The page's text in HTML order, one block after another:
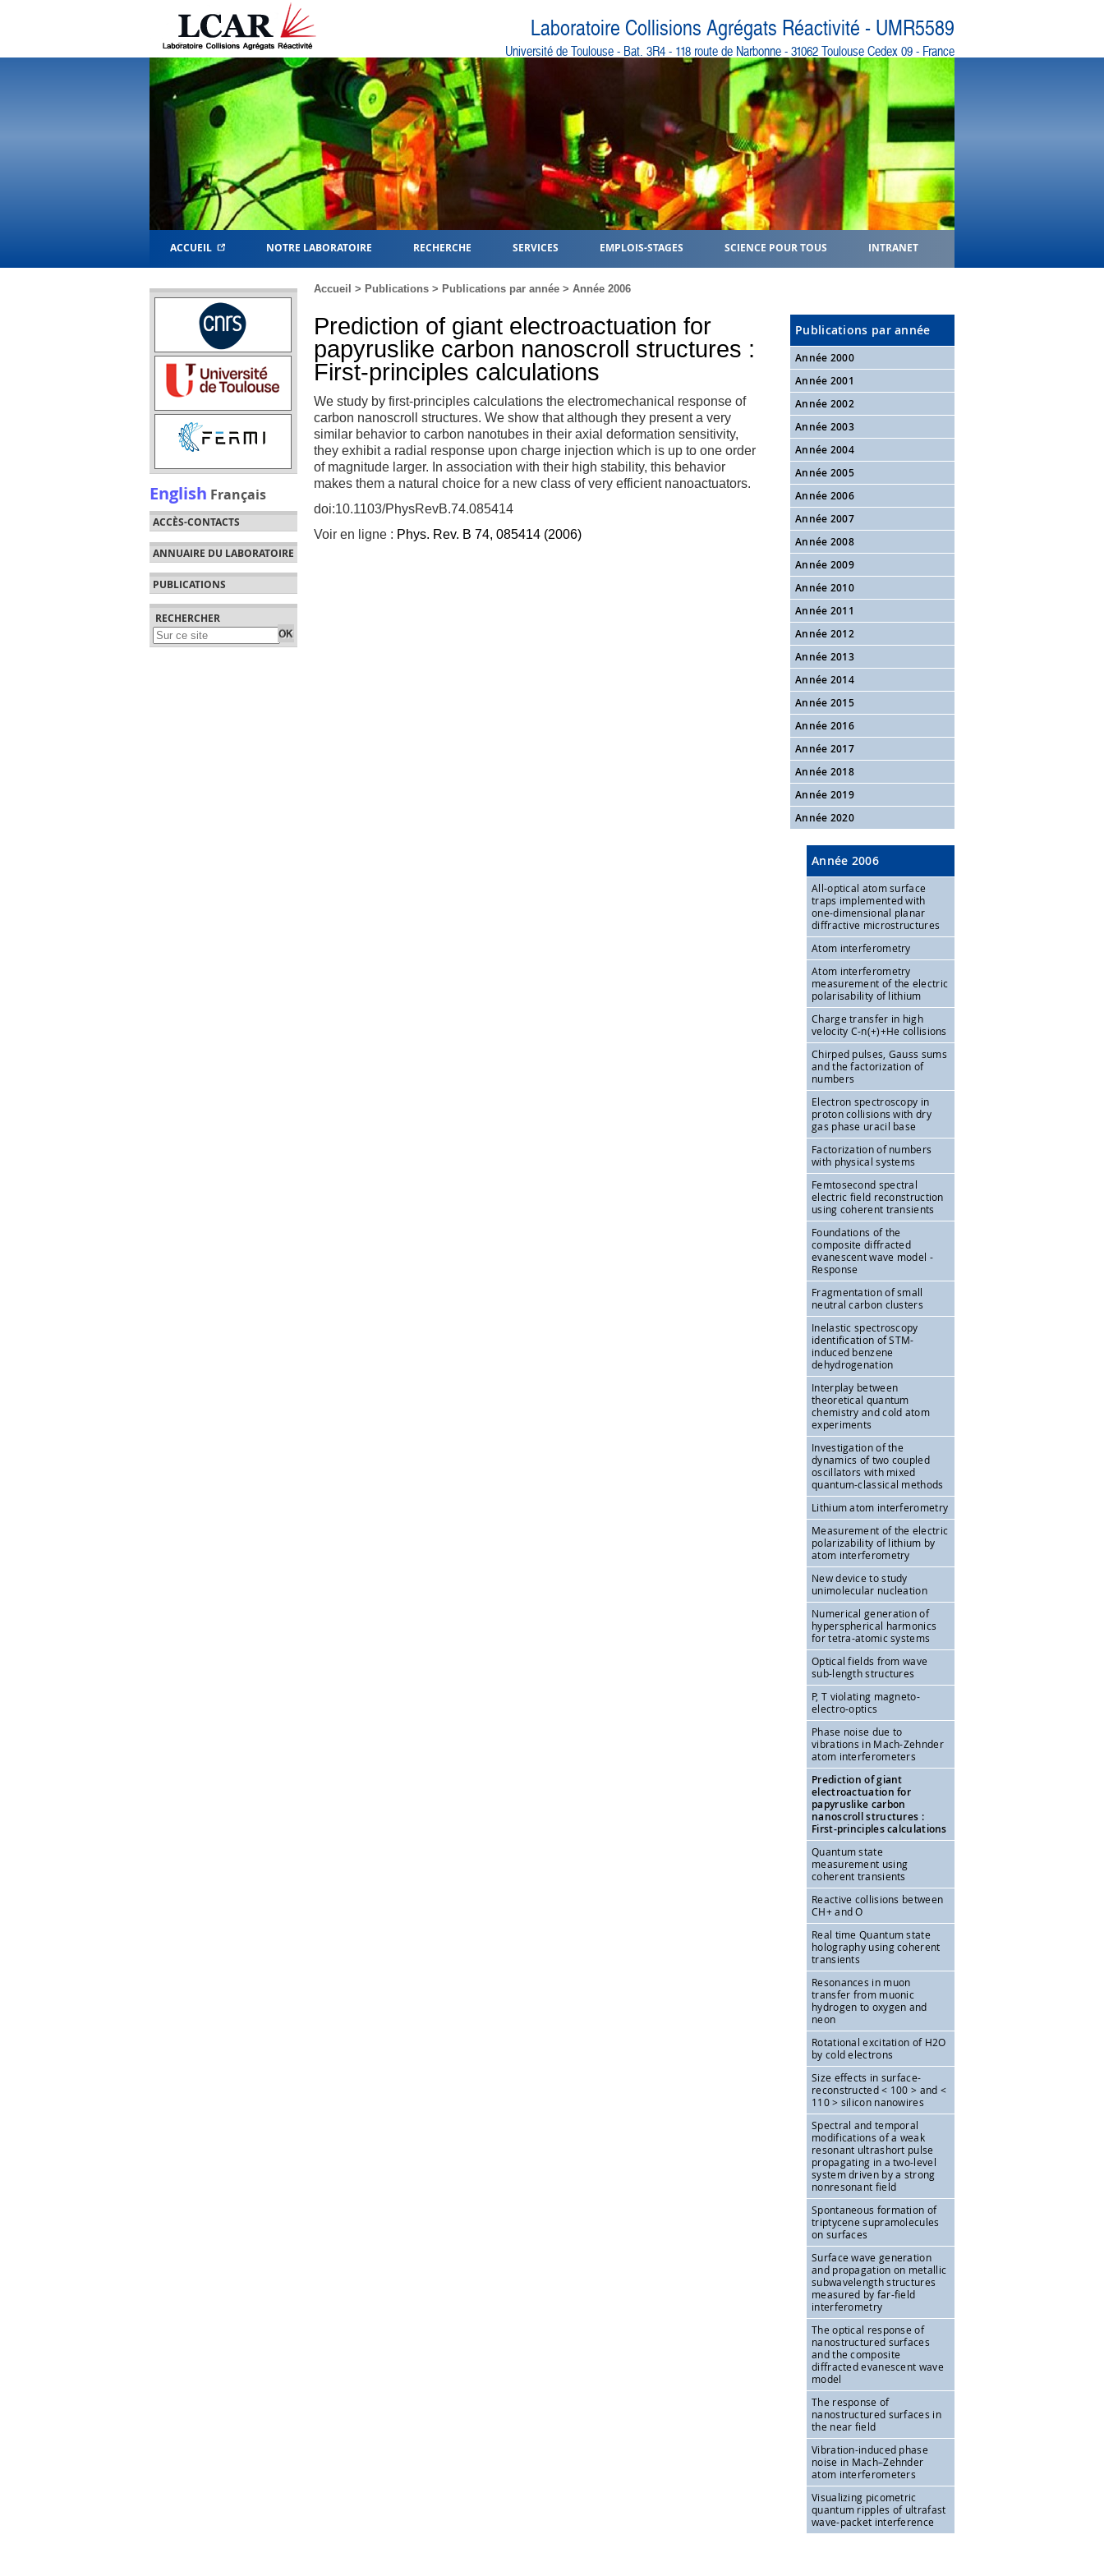
Laboratoire Collisions Agrégats Réactivité - UMR5589
Université de Toulouse - Bat. 3R4 - 118 route de Narbonne - 31062 Toulouse Cedex 09 - France
ACCUEIL NOTRE LABORATOIRE RECHERCHE SERVICES EMPLOIS-STAGES SCIENCE POUR TOUS INTRANET
English Français
ACCÈS-CONTACTS
ANNUAIRE DU LABORATOIRE
PUBLICATIONS
RECHERCHER
Accueil > Publications > Publications par année > Année 2006
Prediction of giant electroactuation for
papyruslike carbon nanoscroll structures :
First-principles calculations
We study by first-principles calculations the electromechanical response of
carbon nanoscroll structures. We show that although they present a very
similar behavior to carbon nanotubes in their axial deformation sensitivity,
they exhibit a radial response upon charge injection which is up to one order
of magnitude larger. In association with their high stability, this behavior
makes them a natural choice for a new class of very efficient nanoactuators.
doi:10.1103/PhysRevB.74.085414
Voir en ligne : Phys. Rev. B 74, 085414 (2006)
Publications par année
Année 2000
Année 2001
Année 2002
Année 2003
Année 2004
Année 2005
Année 2006
Année 2007
Année 2008
Année 2009
Année 2010
Année 2011
Année 2012
Année 2013
Année 2014
Année 2015
Année 2016
Année 2017
Année 2018
Année 2019
Année 2020
Année 2006
All-optical atom surface
traps implemented with
one-dimensional planar
diffractive microstructures
Atom interferometry
Atom interferometry
measurement of the electric
polarisability of lithium
Charge transfer in high
velocity C-n(+)+He collisions
Chirped pulses, Gauss sums
and the factorization of
numbers
Electron spectroscopy in
proton collisions with dry
gas phase uracil base
Factorization of numbers
with physical systems
Femtosecond spectral
electric field reconstruction
using coherent transients
Foundations of the
composite diffracted
evanescent wave model -
Response
Fragmentation of small
neutral carbon clusters
Inelastic spectroscopy
identification of STM-
induced benzene
dehydrogenation
Interplay between
theoretical quantum
chemistry and cold atom
experiments
Investigation of the
dynamics of two coupled
oscillators with mixed
quantum-classical methods
Lithium atom interferometry
Measurement of the electric
polarizability of lithium by
atom interferometry
New device to study
unimolecular nucleation
Numerical generation of
hyperspherical harmonics
for tetra-atomic systems
Optical fields from wave
sub-length structures
P, T violating magneto-
electro-optics
Phase noise due to
vibrations in Mach-Zehnder
atom interferometers
Prediction of giant
electroactuation for
papyruslike carbon
nanoscroll structures :
First-principles calculations
Quantum state
measurement using
coherent transients
Reactive collisions between
CH+ and O
Real time Quantum state
holography using coherent
transients
Resonances in muon
transfer from muonic
hydrogen to oxygen and
neon
Rotational excitation of H2O
by cold electrons
Size effects in surface-
reconstructed < 100 > and <
110 > silicon nanowires
Spectral and temporal
modifications of a weak
resonant ultrashort pulse
propagating in a two-level
system driven by a strong
nonresonant field
Spontaneous formation of
triptycene supramolecules
on surfaces
Surface wave generation
and propagation on metallic
subwavelength structures
measured by far-field
interferometry
The optical response of
nanostructured surfaces
and the composite
diffracted evanescent wave
model
The response of
nanostructured surfaces in
the near field
Vibration-induced phase
noise in Mach–Zehnder
atom interferometers
Visualizing picometric
quantum ripples of ultrafast
wave-packet interference